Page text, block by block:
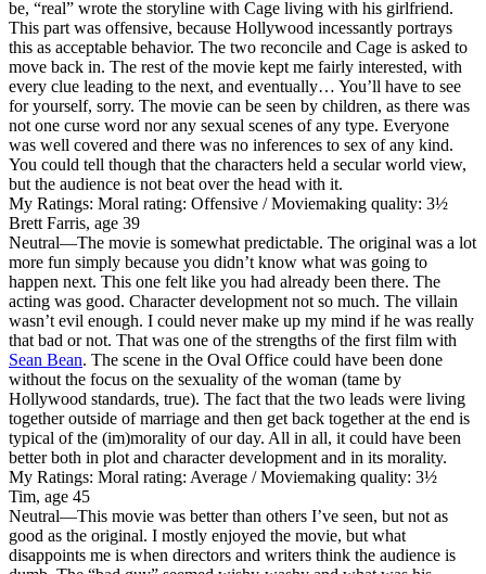
be, “real” wrote the storyline with Cage living with his girlfriend.
This part was offensive, because Hollywood incessantly portrays
this as acceptable behavior. The two reconcile and Cage is asked to
move back in. The rest of the movie kept me fairly interested, with
every clue leading to the next, and eventually… You’ll have to see
for yourself, sorry. The movie can be seen by children, as there was
not one curse word nor any sexual scenes of any type. Everyone
was well covered and there was no inferences to sex of any kind.
You could tell though that the characters held a secular world view,
but the audience is not beat over the head with it.
My Ratings: Moral rating: Offensive / Moviemaking quality: 3½
Brett Farris, age 39
Neutral—The movie is somewhat predictable. The original was a lot
more fun simply because you didn’t know what was going to
happen next. This one felt like you had already been there. The
acting was good. Character development not so much. The villain
wasn’t evil enough. I could never make up my mind if he was really
that bad or not. That was one of the strengths of the first film with
Sean Bean. The scene in the Oval Office could have been done
without the focus on the sexuality of the woman (tame by
Hollywood standards, true). The fact that the two leads were living
together outside of marriage and then get back together at the end is
typical of the (im)morality of our day. All in all, it could have been
better both in plot and character development and in its morality.
My Ratings: Moral rating: Average / Moviemaking quality: 3½
Tim, age 45
Neutral—This movie was better than others I’ve seen, but not as
good as the original. I mostly enjoyed the movie, but what
disappoints me is when directors and writers think the audience is